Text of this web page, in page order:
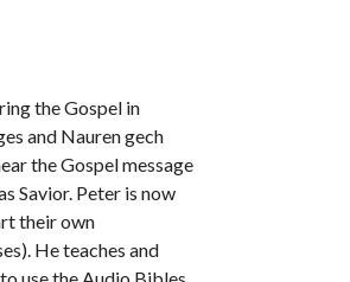
the Gospel in
and Nauren gech
the Gospel message
Savior. Peter is now
their own
He teaches and